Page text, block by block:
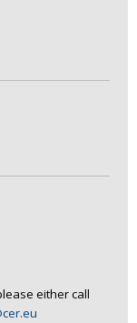
either call